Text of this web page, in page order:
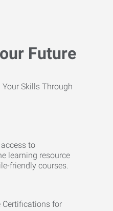
Future
to
learning resource
friendly courses.